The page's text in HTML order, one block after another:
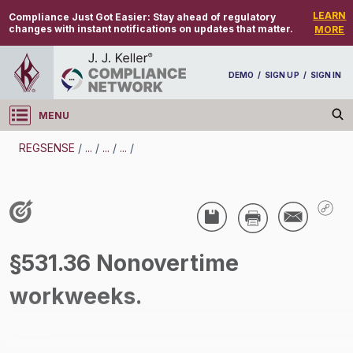
Compliance Just Got Easier: Stay ahead of regulatory
changes with instant notifications on updates that matter.
LEARN
MORE
DEMO / SIGN UP / SIGN IN
MENU
Log in
REGSENSE / ... / ... / ... /
Wage And Hour - Wage And Hour
§531.36 Nonovertime
workweeks.